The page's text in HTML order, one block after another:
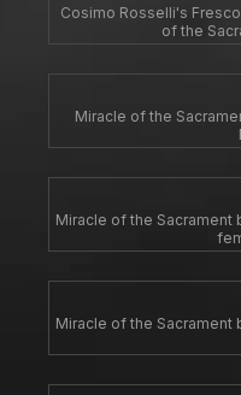
Cosimo Rosselli's
of the
Miracle of the
Miracle of the Sacrament
Miracle of the Sacrament